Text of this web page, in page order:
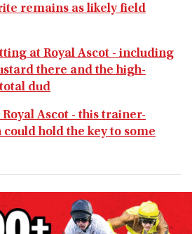
remains as likely field
at Royal Ascot - including
there and the high-
dud
Ascot - this trainer-
hold the key to some